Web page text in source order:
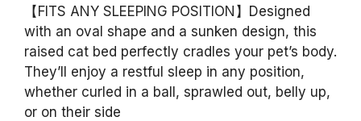
【FITS ANY SLEEPING POSITION】Designed
with an oval shape and a sunken design, this
raised cat bed perfectly cradles your pet’s body.
They’ll enjoy a restful sleep in any position,
whether curled in a ball, sprawled out, belly up,
or on their side